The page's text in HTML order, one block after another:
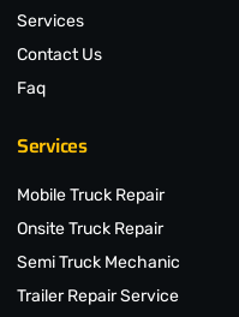
Services
Contact Us
Faq
Services
Mobile Truck Repair
Onsite Truck Repair
Semi Truck Mechanic
Trailer Repair Service